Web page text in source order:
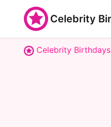
Celebrity
Celebrity Birthdays